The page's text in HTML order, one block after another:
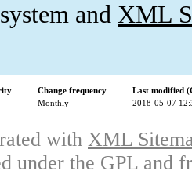
and XML
Change frequency
Last modified
Monthly 2018-05-07
with XML
under the GPL and